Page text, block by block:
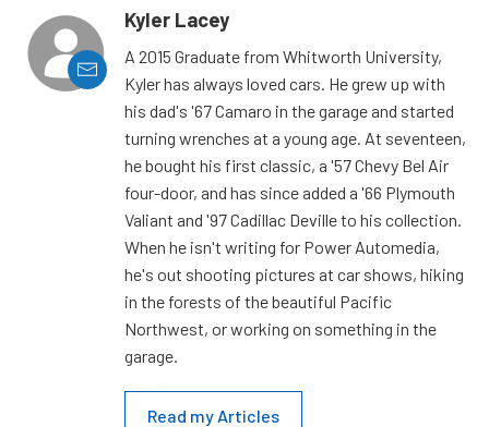
Kyler Lacey
A 2015 Graduate from Whitworth University,
Kyler has always loved cars. He grew up with
his dad's '67 Camaro in the garage and started
turning wrenches at a young age. At seventeen,
he bought his first classic, a '57 Chevy Bel Air
four-door, and has since added a '66 Plymouth
Valiant and '97 Cadillac Deville to his collection.
When he isn't writing for Power Automedia,
he's out shooting pictures at car shows, hiking
in the forests of the beautiful Pacific
Northwest, or working on something in the
garage.
Read my Articles